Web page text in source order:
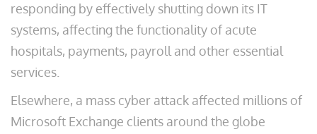
responding by effectively shutting down its IT
systems, affecting the functionality of acute
hospitals, payments, payroll and other essential
services.
Elsewhere, a mass cyber attack affected millions of
Microsoft Exchange clients around the globe